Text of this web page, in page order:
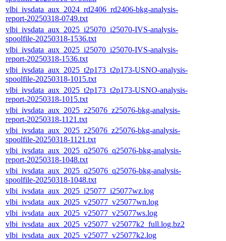
vlbi_ivsdata_aux_2024_rd2406_rd2406-bkg-analysis-
report-20250318-0749.txt
vlbi_ivsdata_aux_2025_i25070_i25070-IVS-analysis-
spoolfile-20250318-1536.txt
vlbi_ivsdata_aux_2025_i25070_i25070-IVS-analysis-
report-20250318-1536.txt
vlbi_ivsdata_aux_2025_t2p173_t2p173-USNO-analysis-
spoolfile-20250318-1015.txt
vlbi_ivsdata_aux_2025_t2p173_t2p173-USNO-analysis-
report-20250318-1015.txt
vlbi_ivsdata_aux_2025_z25076_z25076-bkg-analysis-
report-20250318-1121.txt
vlbi_ivsdata_aux_2025_z25076_z25076-bkg-analysis-
spoolfile-20250318-1121.txt
vlbi_ivsdata_aux_2025_q25076_q25076-bkg-analysis-
report-20250318-1048.txt
vlbi_ivsdata_aux_2025_q25076_q25076-bkg-analysis-
spoolfile-20250318-1048.txt
vlbi_ivsdata_aux_2025_i25077_i25077wz.log
vlbi_ivsdata_aux_2025_v25077_v25077wn.log
vlbi_ivsdata_aux_2025_v25077_v25077ws.log
vlbi_ivsdata_aux_2025_v25077_v25077k2_full.log.bz2
vlbi_ivsdata_aux_2025_v25077_v25077k2.log